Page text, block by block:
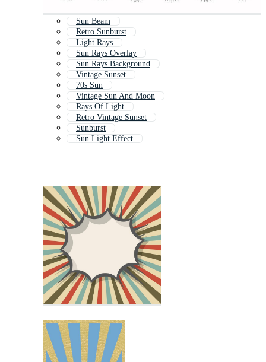
Sun Beam
Retro Sunburst
Light Rays
Sun Rays Overlay
Sun Rays Background
Vintage Sunset
70s Sun
Vintage Sun And Moon
Rays Of Light
Retro Vintage Sunset
Sunburst
Sun Light Effect